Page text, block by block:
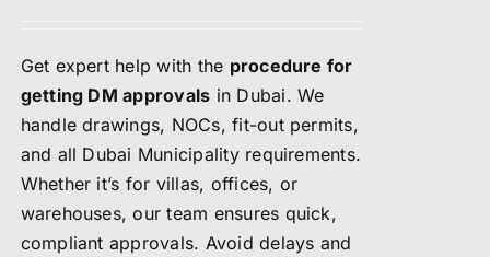
Get expert help with the procedure for
getting DM approvals in Dubai. We
handle drawings, NOCs, fit-out permits,
and all Dubai Municipality requirements.
Whether it’s for villas, offices, or
warehouses, our team ensures quick,
compliant approvals. Avoid delays and